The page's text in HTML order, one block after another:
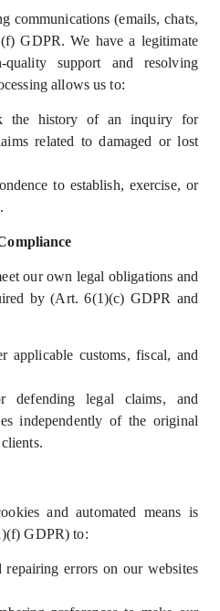
communications (emails, chats,
GDPR.We have a legitimate
support and resolving
allows us to:
the history of an inquiry for
related to damaged or lost
to establish, exercise, or
our own legal obligations and
by (Art. 6(1)(c) GDPR and
applicable customs, fiscal, and
defending legal claims, and
independently of the original
and automated means is
GDPR) to:
errors on our websites